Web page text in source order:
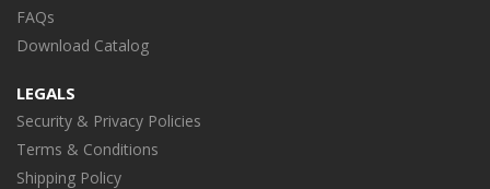
FAQs
Download Catalog
LEGALS
Security & Privacy Policies
Terms & Conditions
Shipping Policy